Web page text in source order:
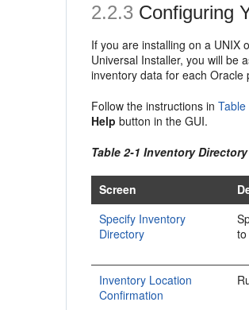
2.2.3 Configuring
If you are installing on a UNIX
Universal Installer, you will be
inventory data for each
Follow the instructions inTable
Help button in the GUI.
Table 2-1 Inventory
Screen
Specify Inventory
Directory
Inventory Location
Confirmation